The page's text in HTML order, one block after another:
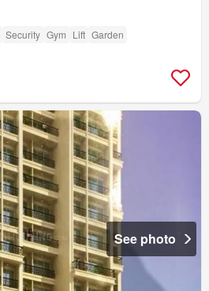
Security Gym Lift Garden
See photo